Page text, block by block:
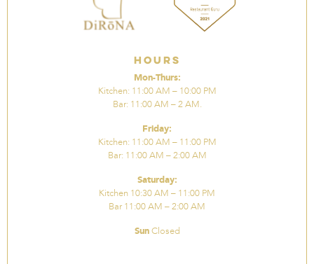
Hours
Mon-Thurs:
Kitchen: 11:00 AM – 10:00 PM
Bar: 11:00 AM – 2 AM.
Friday:
Kitchen: 11:00 AM – 11:00 PM
Bar: 11:00 AM – 2:00 AM
Saturday:
Kitchen 10:30 AM – 11:00 PM
Bar 11:00 AM – 2:00 AM
SunClosed